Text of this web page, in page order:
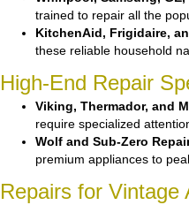
trained to repair all the
KitchenAid, Frigidaire,
these reliable household
High-End Repair
Viking, Thermador, and
require specialized
Wolf and Sub-Zero
premium appliances to
Repairs for Vintage